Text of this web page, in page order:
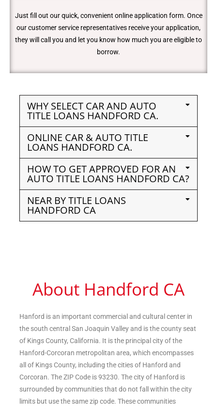
Just fill out our quick, convenient online application form. Once
our customer service representatives receive your application,
they will call you and let you know how much you are eligible to
borrow.
WHY SELECT CAR AND AUTO
TITLE LOANS HANDFORD CA.
ONLINE CAR & AUTO TITLE
LOANS HANDFORD CA.
HOW TO GET APPROVED FOR AN
AUTO TITLE LOANS HANDFORD CA?
NEAR BY TITLE LOANS
HANDFORD CA
About Handford CA
Hanford is an important commercial and cultural center in
the south central San Joaquin Valley and is the county seat
of Kings County, California. It is the principal city of the
Hanford-Corcoran metropolitan area, which encompasses
all of Kings County, including the cities of Hanford and
Corcoran. The ZIP Code is 93230. The city of Hanford is
surrounded by communities that do not fall within the city
limits but use the same zip code. These communities